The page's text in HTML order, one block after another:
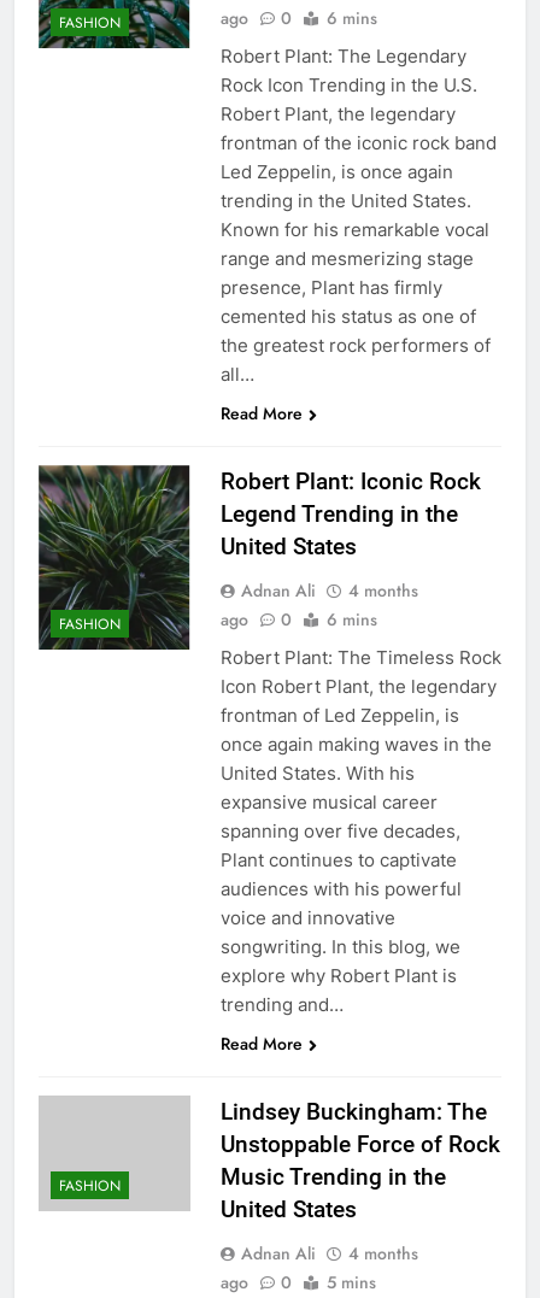
FASHION
ago
0 6 mins
Robert Plant: The Legendary
Rock Icon Trending in the U.S.
Robert Plant, the legendary
frontman of the iconic rock band
Led Zeppelin, is once again
trending in the United States.
Known for his remarkable vocal
range and mesmerizing stage
presence, Plant has firmly
cemented his status as one of
the greatest rock performers of
all…
Read More
FASHION
Robert Plant: Iconic Rock
Legend Trending in the
United States
Adnan Ali
4 months
ago
0 6 mins
Robert Plant: The Timeless Rock
Icon Robert Plant, the legendary
frontman of Led Zeppelin, is
once again making waves in the
United States. With his
expansive musical career
spanning over five decades,
Plant continues to captivate
audiences with his powerful
voice and innovative
songwriting. In this blog, we
explore why Robert Plant is
trending and…
Read More
FASHION
Lindsey Buckingham: The
Unstoppable Force of Rock
Music Trending in the
United States
Adnan Ali
4 months
ago
0 5 mins